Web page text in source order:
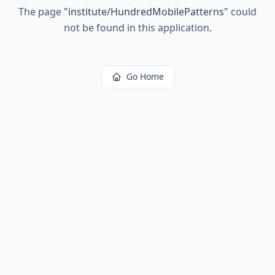
The page "institute/HundredMobilePatterns" could
not be found in this application.
Go Home